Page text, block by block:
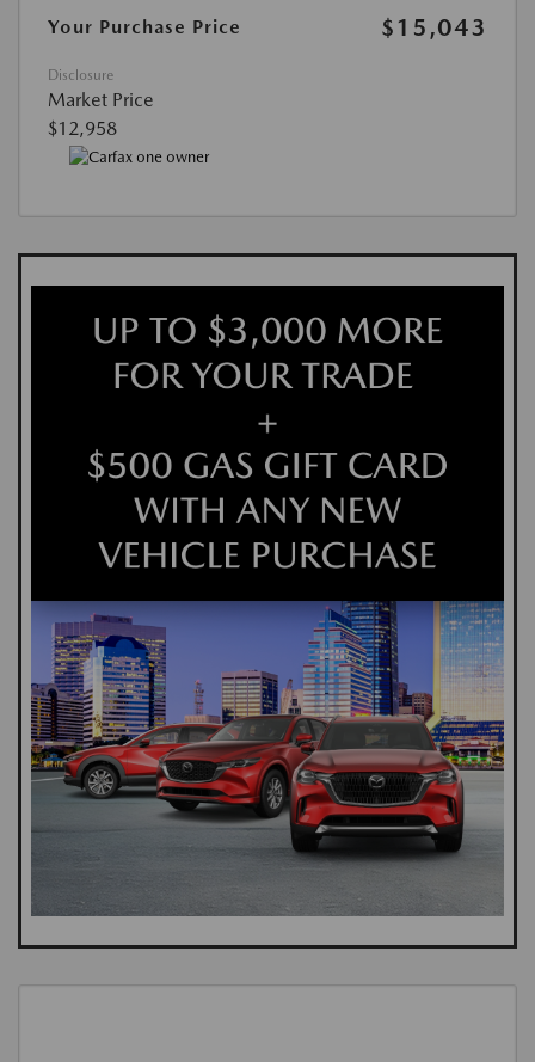
Your Purchase Price $15,043
Disclosure
Market Price
$12,958